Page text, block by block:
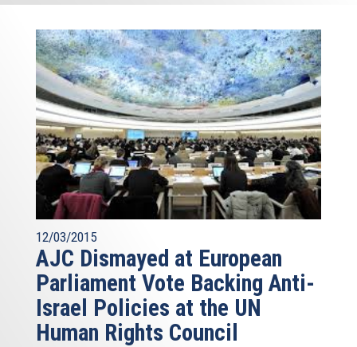
12/03/2015
AJC Dismayed at European
Parliament Vote Backing Anti-
Israel Policies at the UN
Human Rights Council